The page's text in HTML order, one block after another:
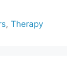
,Therapy